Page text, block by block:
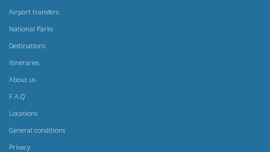
Airport transfers
National Parks
Destinations
Itineraries
About us
F.A.Q
Locations
General conditions
Privacy